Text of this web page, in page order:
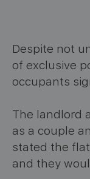
Despite not
of exclusive
occupants
The landlord
as a couple
stated the
and they